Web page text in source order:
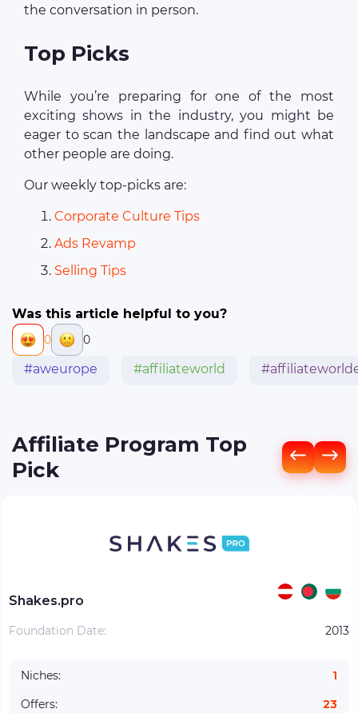
the conversation in person.
Top Picks
While you’re preparing for one of the most
exciting shows in the industry, you might be
eager to scan the landscape and find out what
other people are doing.
Our weekly top-picks are:
Corporate Culture Tips
Ads Revamp
Selling Tips
Was this article helpful to you?
0 0
#aweurope #affiliateworld
Affiliate Program Top
Pick
Shakes.pro
Foundation Date: 2013
Niches:
1
Offers:
23